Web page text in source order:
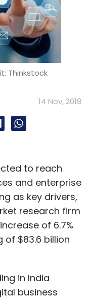
Thinkstock
14 Nov, 2018
to reach
and enterprise
as key drivers,
research firm
of 6.7%
$83.6 billion
in India
business